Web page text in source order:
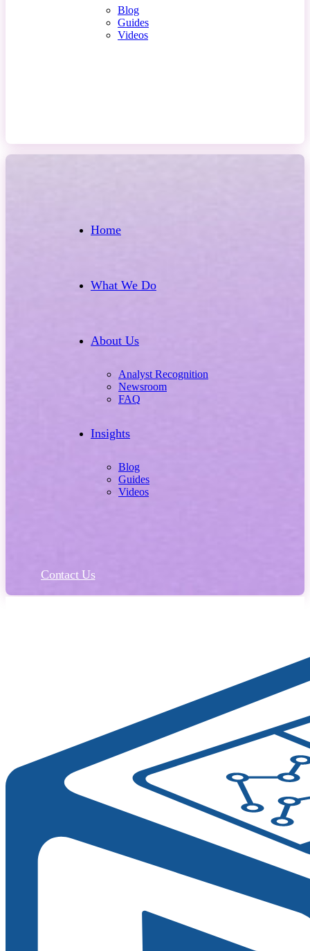
Blog
Guides
Videos
Home
What We Do
About Us
Analyst Recognition
Newsroom
FAQ
Insights
Blog
Guides
Videos
Contact Us